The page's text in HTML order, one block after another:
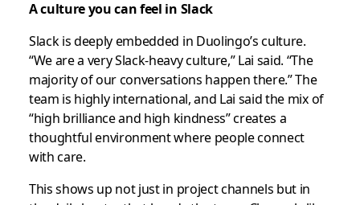
A culture you can feel in Slack
Slack is deeply embedded in Duolingo’s culture.
“We are a very Slack-heavy culture,” Lai said. “The
majority of our conversations happen there.” The
team is highly international, and Lai said the mix of
“high brilliance and high kindness” creates a
thoughtful environment where people connect
with care.
This shows up not just in project channels but in